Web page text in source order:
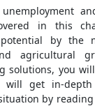
in this
by the
agricultural
solutions, you
will get in-
by